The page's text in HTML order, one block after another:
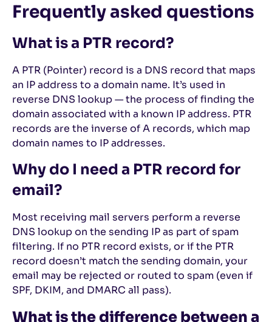
Frequently asked questions
What is a PTR record?
A PTR (Pointer) record is a DNS record that maps
an IP address to a domain name. It’s used in
reverse DNS lookup — the process of finding the
domain associated with a known IP address. PTR
records are the inverse of A records, which map
domain names to IP addresses.
Why do I need a PTR record for
email?
Most receiving mail servers perform a reverse
DNS lookup on the sending IP as part of spam
filtering. If no PTR record exists, or if the PTR
record doesn’t match the sending domain, your
email may be rejected or routed to spam (even if
SPF, DKIM, and DMARC all pass).
What is the difference between a